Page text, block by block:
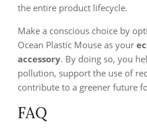
the entire product lifecycle.
Make a conscious choice by
Ocean Plastic Mouse as your
accessory. By doing so, you
pollution, support the use of
contribute to a greener future
FAQ